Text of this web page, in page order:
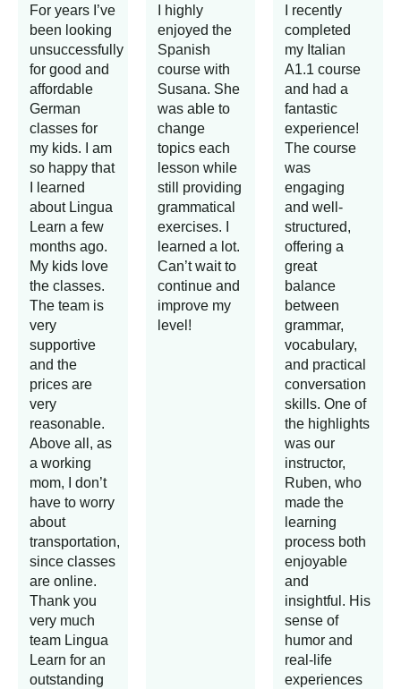
For years I’ve
been looking
unsuccessfully
for good and
affordable
German
classes for
my kids. I am
so happy that
I learned
about Lingua
Learn a few
months ago.
My kids love
the classes.
The team is
very
supportive
and the
prices are
very
reasonable.
Above all, as
a working
mom, I don’t
have to worry
about
transportation,
since classes
are online.
Thank you
very much
team Lingua
Learn for an
outstanding
I highly
enjoyed the
Spanish
course with
Susana. She
was able to
change
topics each
lesson while
still providing
grammatical
exercises. I
learned a lot.
Can’t wait to
continue and
improve my
level!
I recently
completed
my Italian
A1.1 course
and had a
fantastic
experience!
The course
was
engaging
and well-
structured,
offering a
great
balance
between
grammar,
vocabulary,
and practical
conversation
skills. One of
the highlights
was our
instructor,
Ruben, who
made the
learning
process both
enjoyable
and
insightful. His
sense of
humor and
real-life
experiences